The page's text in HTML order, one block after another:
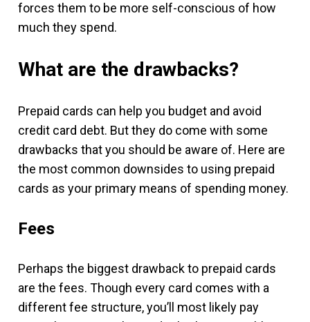
forces them to be more self-conscious of how
much they spend.
What are the drawbacks?
Prepaid cards can help you budget and avoid
credit card debt. But they do come with some
drawbacks that you should be aware of. Here are
the most common downsides to using prepaid
cards as your primary means of spending money.
Fees
Perhaps the biggest drawback to prepaid cards
are the fees. Though every card comes with a
different fee structure, you’ll most likely pay